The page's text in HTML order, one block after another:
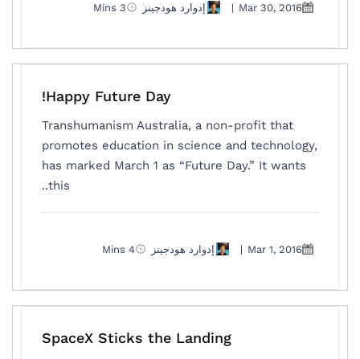
Mar 30, 2016
| إدوارد هودجينز 3 Mins
Happy Future Day!
Transhumanism Australia, a non-profit that
promotes education in science and technology,
has marked March 1 as “Future Day.” It wants
this..
Mar 1, 2016
| إدوارد هودجينز 4 Mins
SpaceX Sticks the Landing